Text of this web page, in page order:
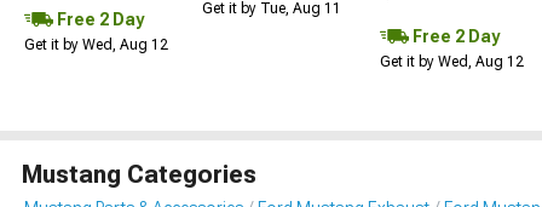
Free 2 Day
Get it by Wed, Aug 12
Get it by Tue, Aug 11
Free 2 Day
Get it by Wed, Aug 12
Mustang Categories